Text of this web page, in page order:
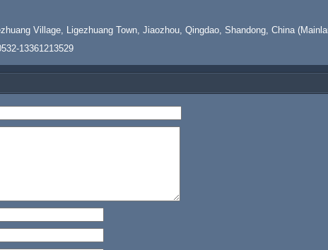
Village, Ligezhuang Town, Jiaozhou, Qingdao, Shandong, China
13361213529